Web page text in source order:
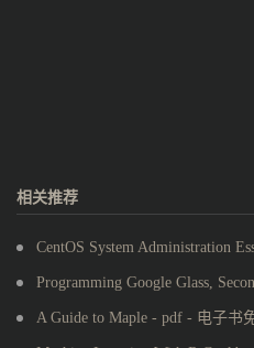
相关推荐
CentOS System Administration
Programming Google Glass,
A Guide to Maple - pdf - 电子书